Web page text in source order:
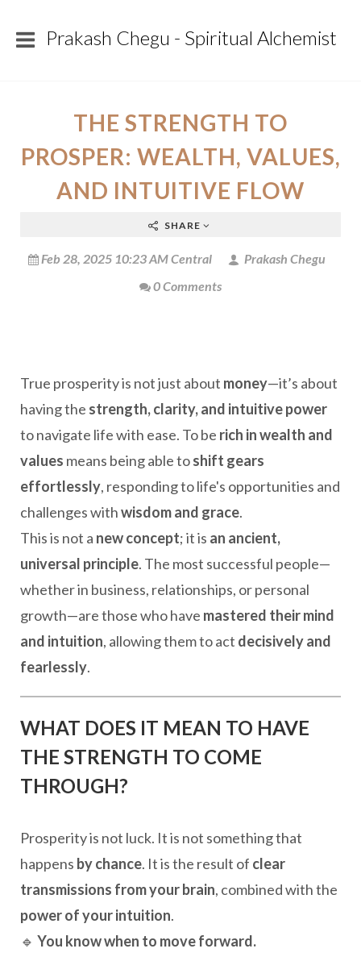
Prakash Chegu - Spiritual Alchemist
THE STRENGTH TO
PROSPER: WEALTH, VALUES,
AND INTUITIVE FLOW
SHARE
Feb 28, 2025 10:23 AM Central
Prakash Chegu
0 Comments
True prosperity is not just about money—it’s about
having the strength, clarity, and intuitive power
to navigate life with ease. To be rich in wealth and
values means being able toshift gears
effortlessly, responding to life's opportunities and
challenges withwisdom and grace.
This is not a new concept; it is an ancient,
universal principle. The most successful people—
whether in business, relationships, or personal
growth—are those who have mastered their mind
and intuition, allowing them to act decisively and
fearlessly.
WHAT DOES IT MEAN TO HAVE
THE STRENGTH TO COME
THROUGH?
Prosperity is not luck. It is not something that
happens by chance. It is the result of clear
transmissions from your brain, combined with the
power of your intuition.
🔹 You know when to move forward.